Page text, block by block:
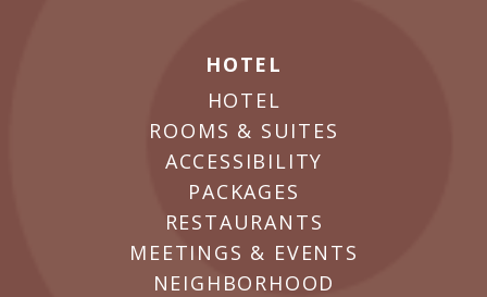
HOTEL
HOTEL
ROOMS & SUITES
ACCESSIBILITY
PACKAGES
RESTAURANTS
MEETINGS & EVENTS
NEIGHBORHOOD